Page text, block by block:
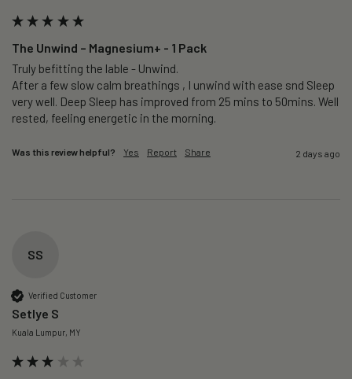
The Unwind – Magnesium+ - 1 Pack
Truly befitting the lable - Unwind.
After a few slow calm breathings , I unwind with ease snd Sleep
very well. Deep Sleep has improved from 25 mins to 50mins. Well
rested, feeling energetic in the morning.
Was this review helpful? Yes Report Share 2 days ago
SS
Verified Customer
Setlye S
Kuala Lumpur, MY